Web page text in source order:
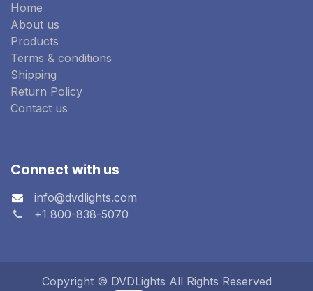
Home
About us
Products
Terms & conditions
Shipping
Return Policy
Contact us
Connect with us
info@dvdlights.com
+1 800-838-5070
Copyright © DVDLights All Rights Reserved